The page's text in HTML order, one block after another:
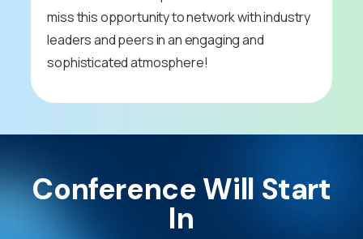
miss this opportunity to network with industry
leaders and peers in an engaging and
sophisticated atmosphere!
Conference Will Start
In